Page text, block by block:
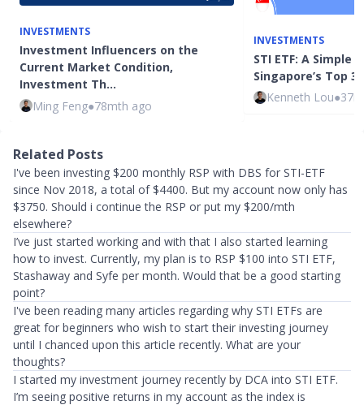
INVESTMENTS
Investment Influencers on the
Current Market Condition,
Investment Th…
Ming Feng●78mth ago
INVESTMENTS
STI ETF: A Simple
Singapore’s Top
Kenneth Lou●
Related Posts
I've been investing $200 monthly RSP with DBS for STI-ETF
since Nov 2018, a total of $4400. But my account now only has
$3750. Should i continue the RSP or put my $200/mth
elsewhere?
I’ve just started working and with that I also started learning
how to invest. Currently, my plan is to RSP $100 into STI ETF,
Stashaway and Syfe per month. Would that be a good starting
point?
I've been reading many articles regarding why STI ETFs are
great for beginners who wish to start their investing journey
until I chanced upon this article recently. What are your
thoughts?
I started my investment journey recently by DCA into STI ETF.
I’m seeing positive returns in my account as the index is